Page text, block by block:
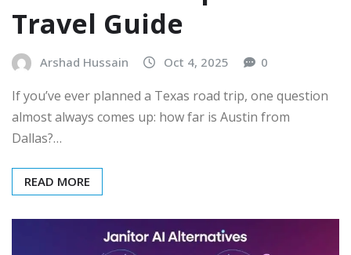
Travel Guide
Arshad Hussain Oct 4, 2025 0
If you’ve ever planned a Texas road trip, one question
almost always comes up: how far is Austin from
Dallas?…
READ MORE